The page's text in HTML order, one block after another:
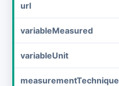
url
variableMeasured
variableUnit
measurementTechnique